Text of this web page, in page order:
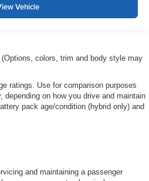
Vehicle
colors, trim and body style may
ratings. Use for comparison purposes
depending on how you drive and maintain
pack age/condition (hybrid only) and
and maintaining a passenger